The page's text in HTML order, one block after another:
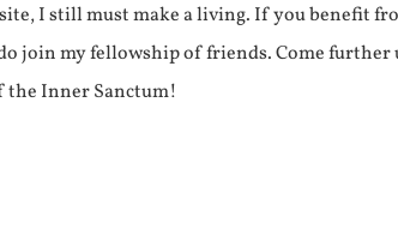
I still must make a living. If you benefit
join my fellowship of friends. Come
the Inner Sanctum!